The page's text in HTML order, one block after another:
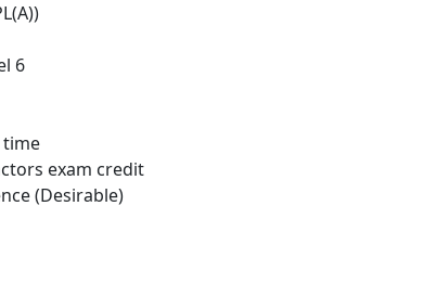
6
time
exam credit
(Desirable)